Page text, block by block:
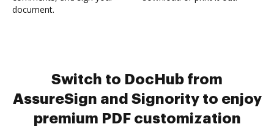
document.
Switch to DocHub from
AssureSign and Signority to enjoy
premium PDF customization